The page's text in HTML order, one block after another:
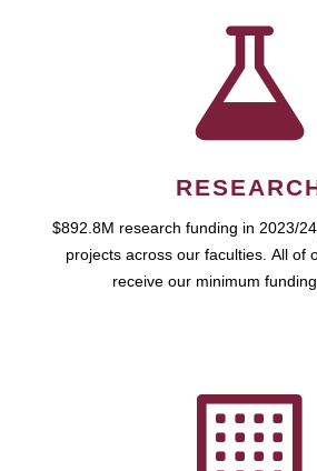
$892.8M research funding in 2023/
projects across our faculties. All of
receive our minimum